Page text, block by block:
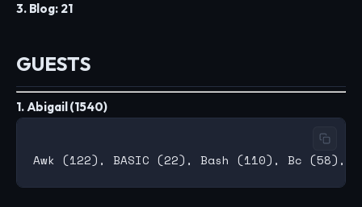
3. Blog: 21
GUESTS
1. Abigail (1540)